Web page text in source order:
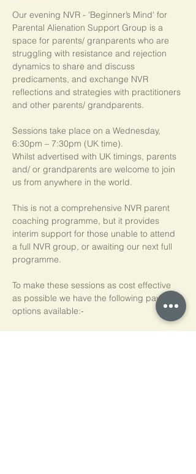
Our evening NVR - 'Beginner’s Mind' for
Parental Alienation Support Group is a
space for parents/ granparents who are
struggling with resistance and rejection
dynamics to share and discuss
predicaments, and exchange NVR
reflections and strategies with practitioners
and other parents/ grandparents.
Sessions take place on a Wednesday,
6:30pm – 7:30pm (UK time).
Whilst advertised with UK timings, parents
and/ or grandparents are welcome to join
us from anywhere in the world.
This is not a comprehensive NVR parent
coaching programme, but it provides
interim support for those unable to attend
a full NVR group, or awaiting our next full
programme.
To make these sessions as cost effective
as possible we have the following payment
options available:-